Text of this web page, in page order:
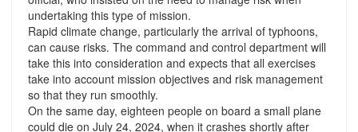
undertaking this type of mission.
Rapid climate change, particularly the arrival of typhoons,
can cause risks. The command and control department will
take this into consideration and expects that all exercises
take into account mission objectives and risk management
so that they run smoothly.
On the same day, eighteen people on board a small plane
could die on July 24, 2024, when it crashes shortly after